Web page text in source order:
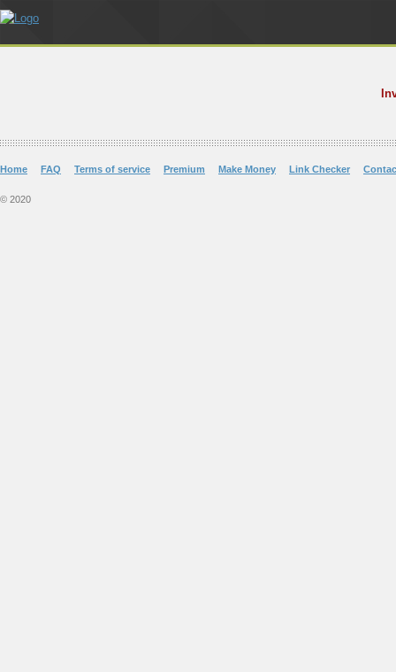
Home FAQ Terms of service Premium Make Money Link Checker
© 2020